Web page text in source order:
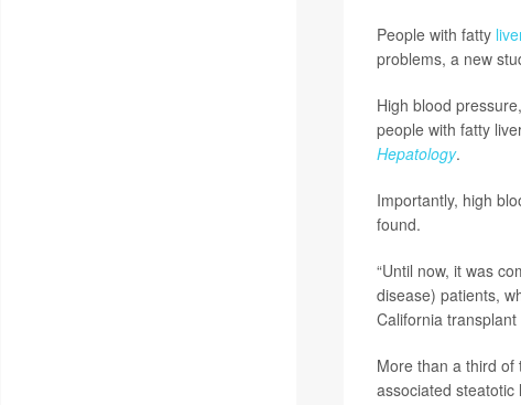
People with fatty
problems, a new
High blood
people with fatty
Hepatology.
Importantly, high
found.
“Until now, it was
disease) patients,
California
More than a third of
associated